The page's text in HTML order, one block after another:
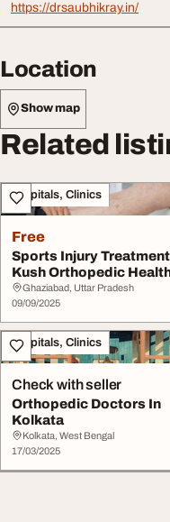
https://drsaubhikray.in/
Location
Show map
Related
Hospitals, Clinics
Free
Sports Injury
Kush Orthopedic
Centre
Ghaziabad, Uttar Pradesh
09/09/2025
Hospitals, Clinics
Check with seller
Orthopedic Doctors In
Kolkata
Kolkata, West Bengal
17/03/2025